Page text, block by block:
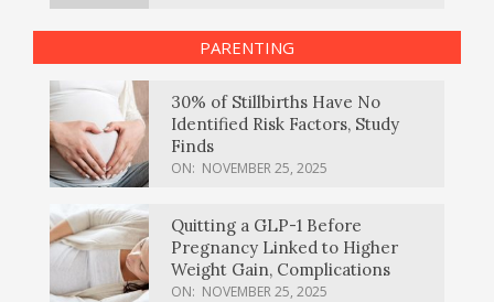
PARENTING
30% of Stillbirths Have No
Identified Risk Factors, Study
Finds
ON: NOVEMBER 25, 2025
Quitting a GLP-1 Before
Pregnancy Linked to Higher
Weight Gain, Complications
ON: NOVEMBER 25, 2025